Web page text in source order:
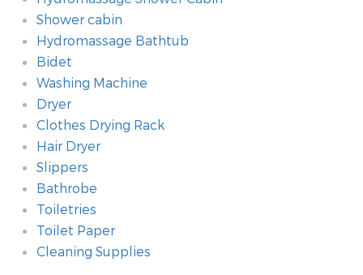
Shower cabin
Hydromassage Bathtub
Bidet
Washing Machine
Dryer
Clothes Drying Rack
Hair Dryer
Slippers
Bathrobe
Toiletries
Toilet Paper
Cleaning Supplies